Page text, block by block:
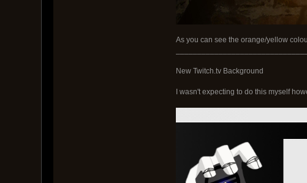
As you can see the orange/yellow
New Twitch.tv Background
I wasn't expecting to do this myself